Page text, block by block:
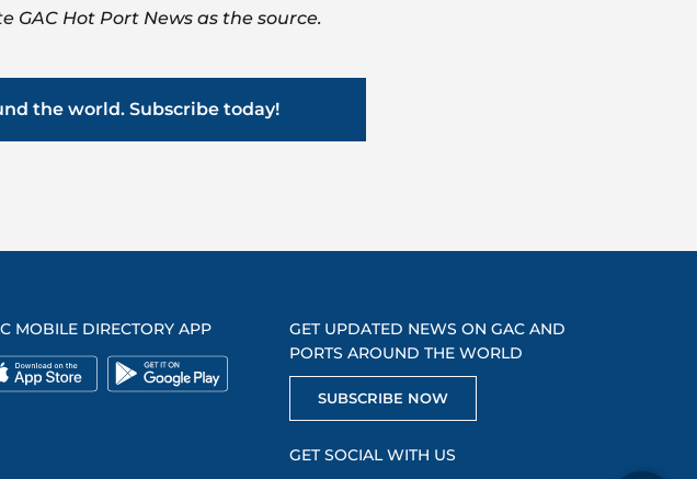
GAC Hot Port News as the source.
the world. Subscribe today!
MOBILE DIRECTORY APP
GET UPDATED NEWS ON GAC AND
PORTS AROUND THE WORLD
SUBSCRIBE NOW
GET SOCIAL WITH US